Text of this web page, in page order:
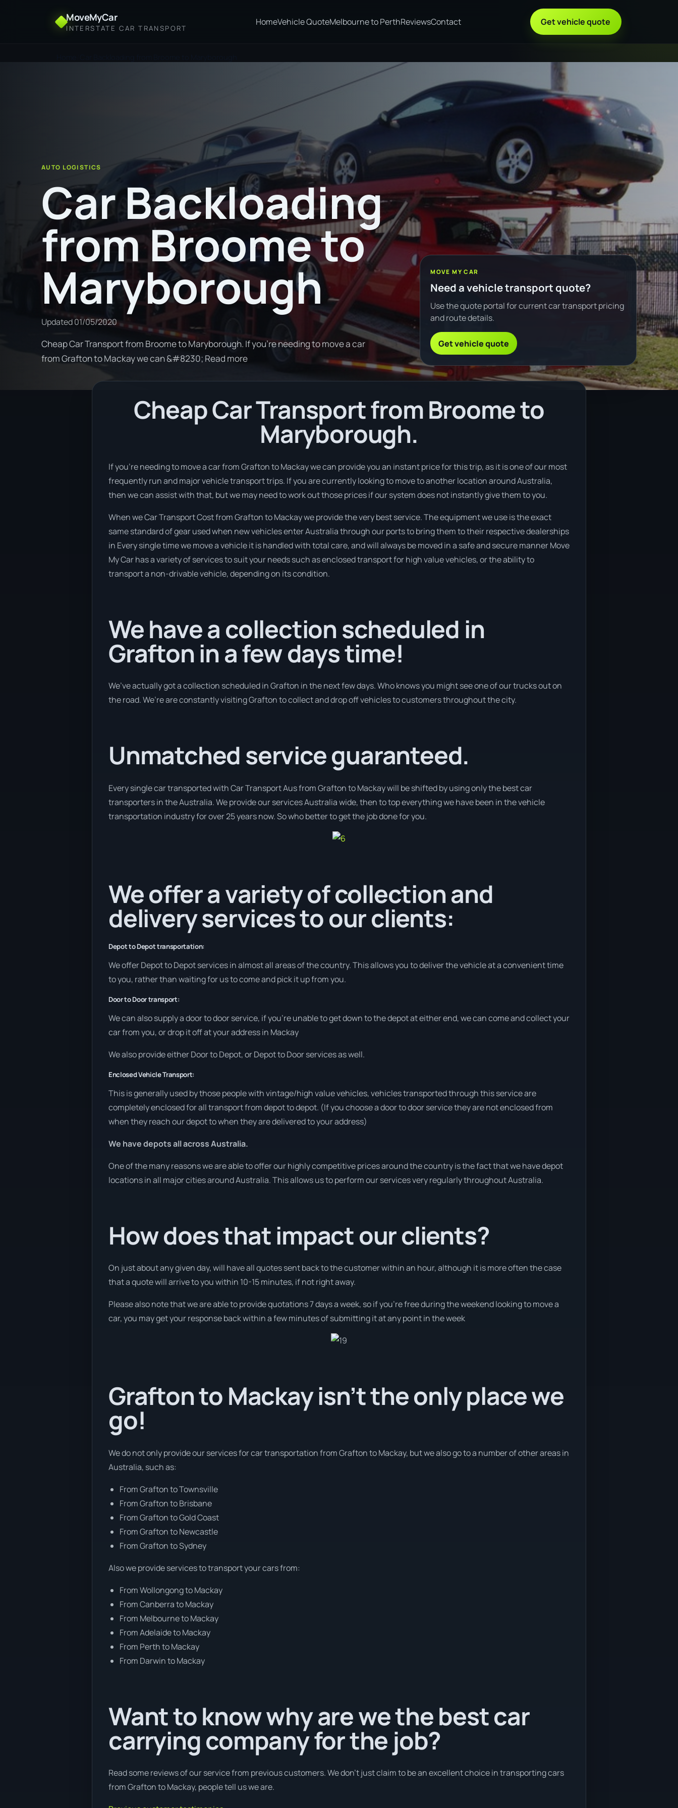
MoveMyCar
INTERSTATE CAR TRANSPORT
HomeVehicle QuoteMelbourne to PerthReviewsContact Get vehicle quote
AUTO LOGISTICS
Car Backloading
from Broome to
Maryborough
Updated01/05/2020
Cheap Car Transport from Broome to Maryborough. If you're needing to move a car
from Grafton to Mackay we can &#8230; Read more
MOVE MY CAR
Need a vehicle transport quote?
Use the quote portal for current car transport pricing
and route details.
Get vehicle quote
Cheap Car Transport from Broome to
Maryborough.
If you’re needing to move a car from Grafton to Mackay we can provide you an instant price for this trip, as it is one of our most
frequently run and major vehicle transport trips. If you are currently looking to move to another location around Australia,
then we can assist with that, but we may need to work out those prices if our system does not instantly give them to you.
When we Car Transport Cost from Grafton to Mackay we provide the very best service. The equipment we use is the exact
same standard of gear used when new vehicles enter Australia through our ports to bring them to their respective dealerships
in Every single time we move a vehicle it is handled with total care, and will always be moved in a safe and secure manner Move
My Car has a variety of services to suit your needs such as enclosed transport for high value vehicles, or the ability to
transport a non-drivable vehicle, depending on its condition.
We have a collection scheduled in
Grafton in a few days time!
We’ve actually got a collection scheduled in Grafton in the next few days. Who knows you might see one of our trucks out on
the road. We’re are constantly visiting Grafton to collect and drop off vehicles to customers throughout the city.
Unmatched service guaranteed.
Every single car transported with Car Transport Aus from Grafton to Mackay will be shifted by using only the best car
transporters in the Australia. We provide our services Australia wide, then to top everything we have been in the vehicle
transportation industry for over 25 years now. So who better to get the job done for you.
We offer a variety of collection and
delivery services to our clients:
Depot to Depot transportation:
We offer Depot to Depot services in almost all areas of the country. This allows you to deliver the vehicle at a convenient time
to you, rather than waiting for us to come and pick it up from you.
Door to Door transport:
We can also supply a door to door service, if you’re unable to get down to the depot at either end, we can come and collect your
car from you, or drop it off at your address in Mackay
We also provide either Door to Depot, or Depot to Door services as well.
Enclosed Vehicle Transport:
This is generally used by those people with vintage/high value vehicles, vehicles transported through this service are
completely enclosed for all transport from depot to depot. (If you choose a door to door service they are not enclosed from
when they reach our depot to when they are delivered to your address)
We have depots all across Australia.
One of the many reasons we are able to offer our highly competitive prices around the country is the fact that we have depot
locations in all major cities around Australia. This allows us to perform our services very regularly throughout Australia.
How does that impact our clients?
On just about any given day, will have all quotes sent back to the customer within an hour, although it is more often the case
that a quote will arrive to you within 10-15 minutes, if not right away.
Please also note that we are able to provide quotations 7 days a week, so if you’re free during the weekend looking to move a
car, you may get your response back within a few minutes of submitting it at any point in the week
Grafton to Mackay isn’t the only place we
go!
We do not only provide our services for car transportation from Grafton to Mackay, but we also go to a number of other areas in
Australia, such as:
From Grafton to Townsville
From Grafton to Brisbane
From Grafton to Gold Coast
From Grafton to Newcastle
From Grafton to Sydney
Also we provide services to transport your cars from:
From Wollongong to Mackay
From Canberra to Mackay
From Melbourne to Mackay
From Adelaide to Mackay
From Perth to Mackay
From Darwin to Mackay
Want to know why are we the best car
carrying company for the job?
Read some reviews of our service from previous customers. We don’t just claim to be an excellent choice in transporting cars
from Grafton to Mackay, people tell us we are.